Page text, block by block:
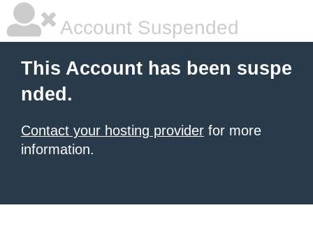
Account Suspended
This Account has been suspe
nded.
Contact your hosting provider for more
information.